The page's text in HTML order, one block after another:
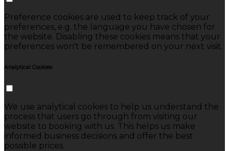
Preference cookies are used to keep track of your
preferences, e.g. the language you have chosen for
the website. Disabling these cookies means that your
preferences won't be remembered on your next visit.
Analytical Cookies
We use analytical cookies to help us understand the
process that users go through from visiting our
website to booking with us. This helps us make
informed business decisions and offer the best
possible prices.